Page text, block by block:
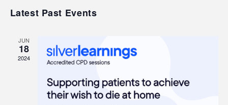
Latest Past Events
JUN
18
2024